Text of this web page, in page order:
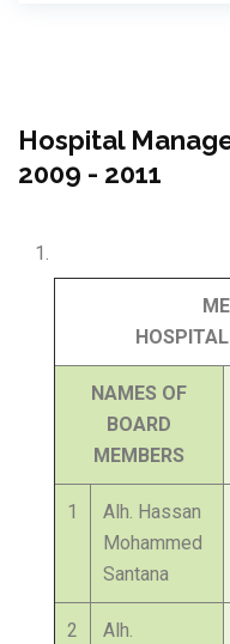
Hospital
2009 - 2011
HOSPITAL
NAMES OF
BOARD
MEMBERS
1
Alh. Hassan
Mohammed
Santana
2
Alh.